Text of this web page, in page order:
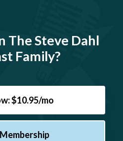
The Steve Dahl
Family?
$10.95/mo